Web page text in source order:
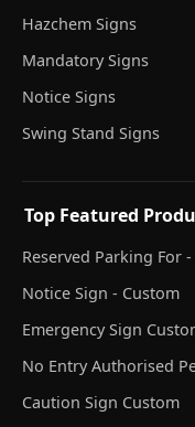
Hazchem Signs
Mandatory Signs
Notice Signs
Swing Stand Signs
Top Featured
Reserved Parking For
Notice Sign - Custom
Emergency Sign
No Entry Authorised
Caution Sign Custom